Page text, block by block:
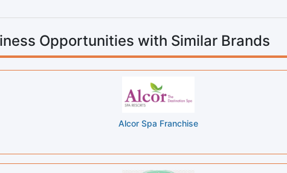
Opportunities with Similar Brands
Alcor Spa Franchise